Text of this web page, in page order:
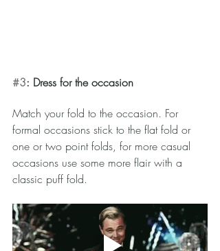
#3: Dress for the occasion
Match your fold to the occasion. For
formal occasions stick to the flat fold or
one or two point folds, for more casual
occasions use some more flair with a
classic puff fold.